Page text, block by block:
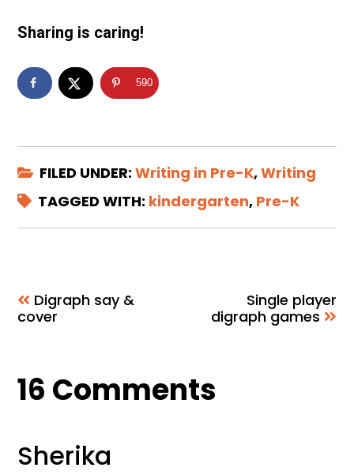
Sharing is caring!
590
FILED UNDER:Writing in Pre-K,Writing
TAGGED WITH: kindergarten, Pre-K
Digraph say &
cover
Single player
digraph games
Reader
16 Comments
Sherika